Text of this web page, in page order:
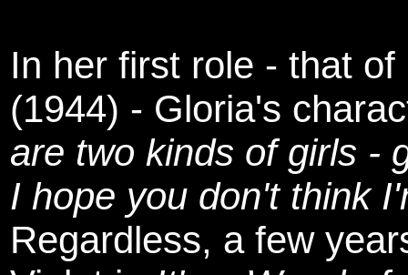
In her first role - that
(1944) - Gloria's
are two kinds of girls -
I hope you don't think
Regardless, a few